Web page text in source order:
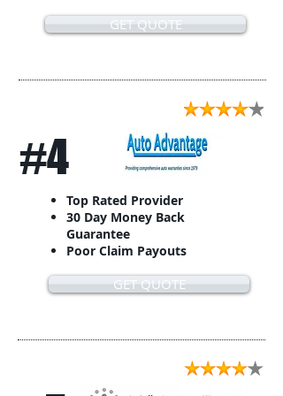
GET QUOTE
#4
Top Rated Provider
30 Day Money Back
Guarantee
Poor Claim Payouts
GET QUOTE